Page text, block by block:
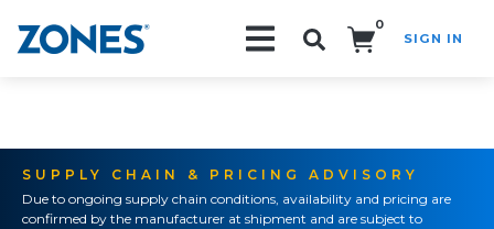
0
SIGN IN
SUPPLY CHAIN & PRICING ADVISORY
Due to ongoing supply chain conditions, availability and pricing are
confirmed by the manufacturer at shipment and are subject to